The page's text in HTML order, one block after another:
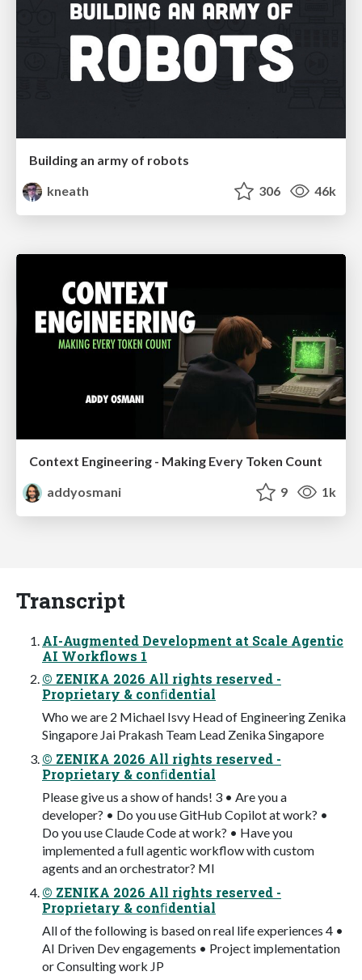
Building an army of robots
kneath
306 46k
Context Engineering - Making Every Token Count
addyosmani
9 1k
Transcript
AI-Augmented Development at Scale Agentic
AI Workflows 1
© ZENIKA 2026 All rights reserved -
Proprietary & conﬁdential
Who we are 2 Michael Isvy Head of Engineering Zenika
Singapore Jai Prakash Team Lead Zenika Singapore
© ZENIKA 2026 All rights reserved -
Proprietary & conﬁdential
Please give us a show of hands! 3 • Are you a
developer? • Do you use GitHub Copilot at work? •
Do you use Claude Code at work? • Have you
implemented a full agentic workflow with custom
agents and an orchestrator? MI
© ZENIKA 2026 All rights reserved -
Proprietary & conﬁdential
All of the following is based on real life experiences 4 •
AI Driven Dev engagements • Project implementation
or Consulting work JP